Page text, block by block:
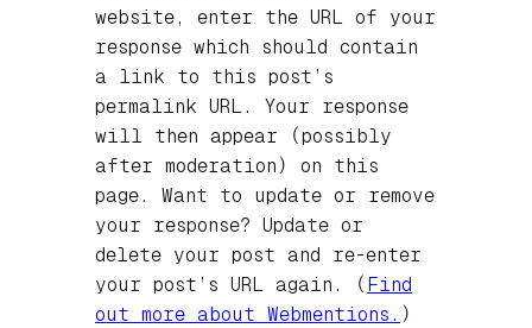
website, enter the URL of your
response which should contain
a link to this post’s
permalink URL. Your response
will then appear (possibly
after moderation) on this
page. Want to update or remove
your response? Update or
delete your post and re-enter
your post’s URL again. ( Find
out more about Webmentions. )